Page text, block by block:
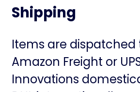
Shipping
Items are dispatched
Amazon Freight or
Innovations